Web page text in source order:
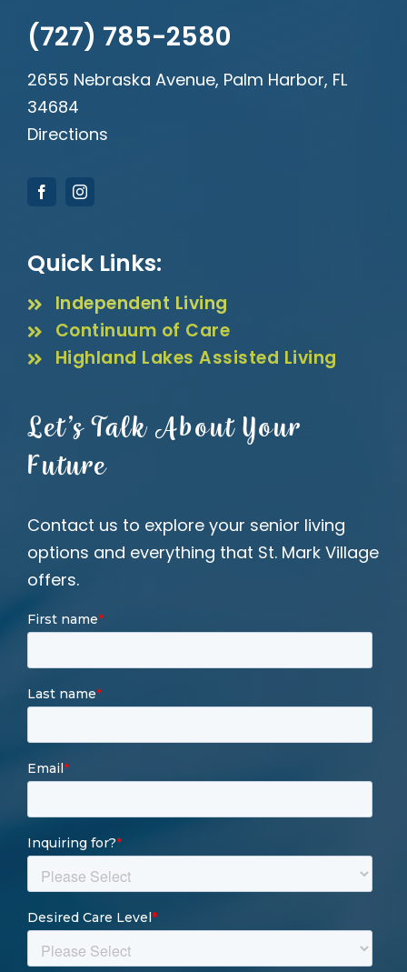
(727) 785-2580
2655 Nebraska Avenue, Palm Harbor, FL
34684
Directions
Quick Links:
Independent Living
Continuum of Care
Highland Lakes Assisted Living
Let’s Talk About Your
Future
Contact us to explore your senior living
options and everything that St. Mark Village
offers.